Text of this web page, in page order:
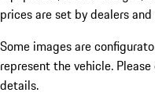
prices are set by dealers and
Some images are
represent the vehicle.
details.